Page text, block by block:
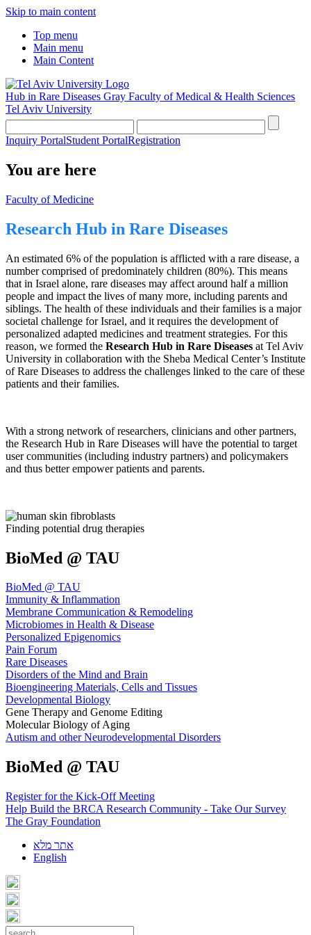
Skip to main content
Top menu
Main menu
Main Content
Hub in Rare Diseases Gray Faculty of Medical & Health Sciences
Tel Aviv University
Inquiry PortalStudent PortalRegistration
You are here
Faculty of Medicine
Research Hub in Rare Diseases
An estimated 6% of the population is afflicted with a rare disease, a
number comprised of predominately children (80%). This means
that in Israel alone, rare diseases may affect around half a million
people and impact the lives of many more, including parents and
siblings. The health of these individuals and their families is a major
societal challenge for Israel, and it requires the development of
personalized adapted medicines and treatment strategies. For this
reason, we formed the Research Hub in Rare Diseases at Tel Aviv
University in collaboration with the Sheba Medical Center’s Institute
of Rare Diseases to address the challenges linked to the care of these
patients and their families.
With a strong network of researchers, clinicians and other partners,
the Research Hub in Rare Diseases will have the potential to target
user communities (including industry partners) and policymakers
and thus better empower patients and parents.
Finding potential drug therapies
BioMed @ TAU
BioMed @ TAU
Immunity & Inflammation
Membrane Communication & Remodeling
Microbiomes in Health & Disease
Personalized Epigenomics
Pain Forum
Rare Diseases
Disorders of the Mind and Brain
Bioengineering Materials, Cells and Tissues
Developmental Biology
Gene Therapy and Genome Editing
Molecular Biology of Aging
Autism and other Neurodevelopmental Disorders
BioMed @ TAU
Register for the Kick-Off Meeting
Help Build the BRCA Research Community - Take Our Survey
The Gray Foundation
אתר מלא
English